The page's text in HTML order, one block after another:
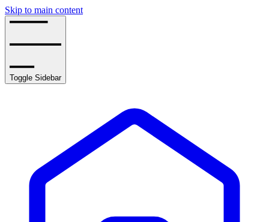
Skip to main content
Toggle Sidebar